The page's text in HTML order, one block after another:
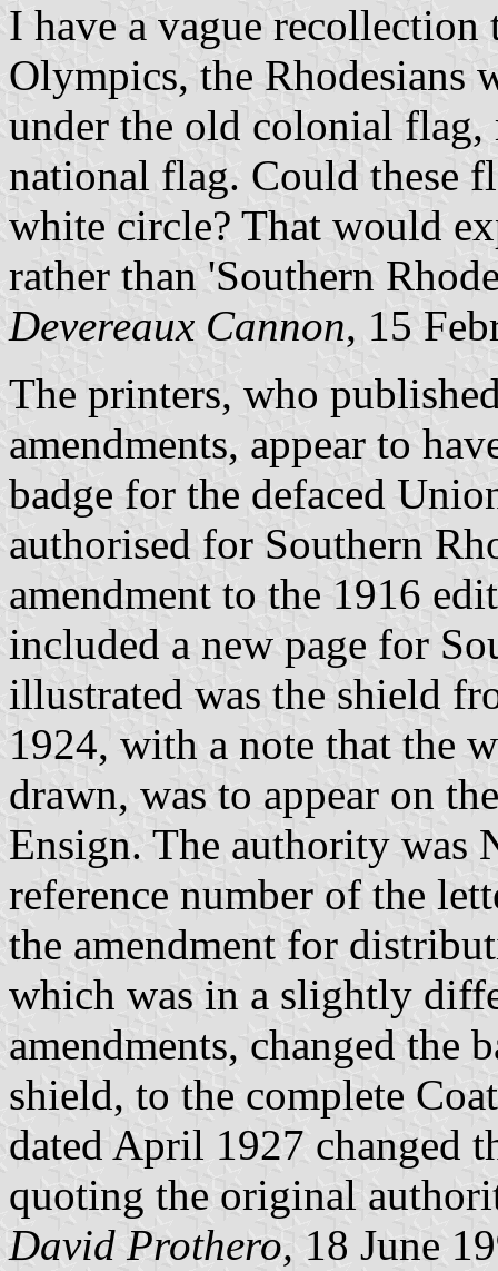
I have a vague
Olympics, the Rhodesians
under the old colonial flag,
national flag. Could these
white circle? That would
rather than 'Southern
Devereaux Cannon, 15
The printers, who
amendments, appear to
badge for the defaced
authorised for Southern
amendment to the 1916
included a new page for
illustrated was the shield
1924, with a note that the
drawn, was to appear on
Ensign. The authority
reference number of the
the amendment for
which was in a slightly
amendments, changed the
shield, to the complete
dated April 1927 changed
quoting the original
David Prothero, 18 June